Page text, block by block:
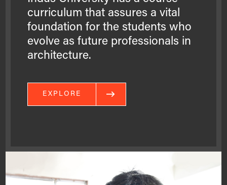
curriculum that assures a vital
foundation for the students who
evolve as future professionals in
architecture.
EXPLORE